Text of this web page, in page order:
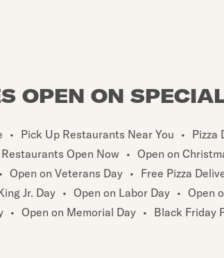
OPEN ON
• Pick Up Restaurants Near You • Pizza
Restaurants Open Now • Open on
• Open on Veterans Day • Free Pizza
Jr. Day • Open on Labor Day • Open
• Open on Memorial Day • Black Friday